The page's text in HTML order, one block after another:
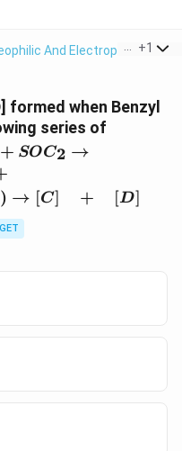
And Electrophilic
+1
when Benzyl
series of
+ SOC2 →
) → [C] + [D]